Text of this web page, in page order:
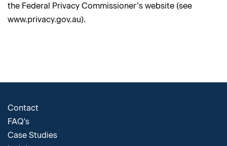
the Federal Privacy Commissioner’s website (see
www.privacy.gov.au).
Contact
FAQ's
Case Studies